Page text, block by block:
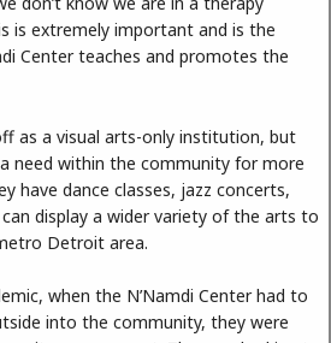
is extremely important and is the
Center teaches and promotes the
as a visual arts-only institution, but
need within the community for more
have dance classes, jazz concerts,
display a wider variety of the arts to
Detroit area.
when the N’Namdi Center had to
into the community, they were